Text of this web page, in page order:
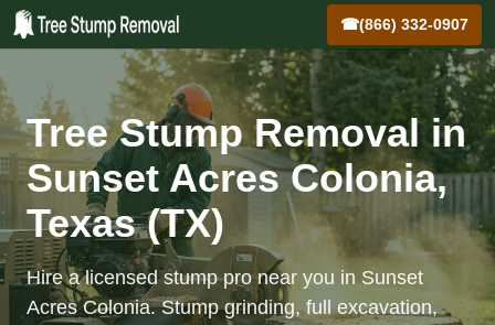
☎(866) 332-0907
Tree Stump Removal in
Sunset Acres Colonia,
Texas (TX)
Hire a licensed stump pro near you in Sunset
Acres Colonia. Stump grinding, full excavation,